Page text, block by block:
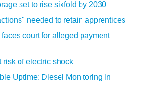
set to rise sixfold by 2030
needed to retain apprentices
faces court for alleged payment
risk of electric shock
Uptime: Diesel Monitoring in